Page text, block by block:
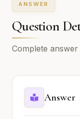
ANSWER
Question
Complete
Answer